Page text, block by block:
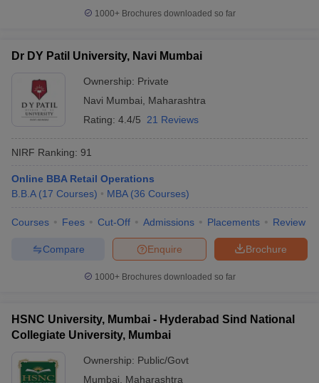
Cut offBHU CUET Cut off CUET Cutoff
Year Question PapersCUET PG Syllabus
Syllabus
IIT JAM ResultIIT JAM cut off
Question Paper
in Gujarat Govt. Universities in West BengalGovt.
Government Colleges in Bhopal Government Colleges in Pune
in Allahabad
Private Degree Colleges in Varanasi
1000+Brochures downloaded so far
Dr DY Patil University, Navi Mumbai
Ownership: Private
Navi Mumbai
Maharashtra
Rating: 4.4/5 21 Reviews
NIRF Ranking: 91
Online BBA Retail Operations
B.B.A (17 Courses) MBA (36 Courses)
Courses Fees Cut-Off Admissions Placements Review
Brochure
Enquire
Compare
1000+Brochures downloaded so far
HSNC University, Mumbai - Hyderabad Sind National
Collegiate University, Mumbai
Ownership: Public/Govt
Mumbai
Maharashtra